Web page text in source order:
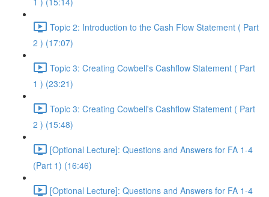
Topic 2: Introduction to the Cash Flow Statement ( Part
2 ) (17:07)
Topic 3: Creating Cowbell's Cashflow Statement ( Part
1 ) (23:21)
Topic 3: Creating Cowbell's Cashflow Statement ( Part
2 ) (15:48)
[Optional Lecture]: Questions and Answers for FA 1-4
(Part 1) (16:46)
[Optional Lecture]: Questions and Answers for FA 1-4